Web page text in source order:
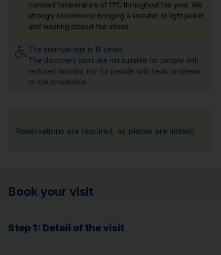
constant temperature of 11°C throughout the year. We
strongly recommend bringing a sweater or light jacket
and wearing closed-toe shoes.
The minimum age is 16 years.
The discovery tours are not suitable for people with
reduced mobility, nor for people with heart problems
or claustrophobia.
Reservations are required, as places are limited.
Book your visit
Step 1: Detail of the visit